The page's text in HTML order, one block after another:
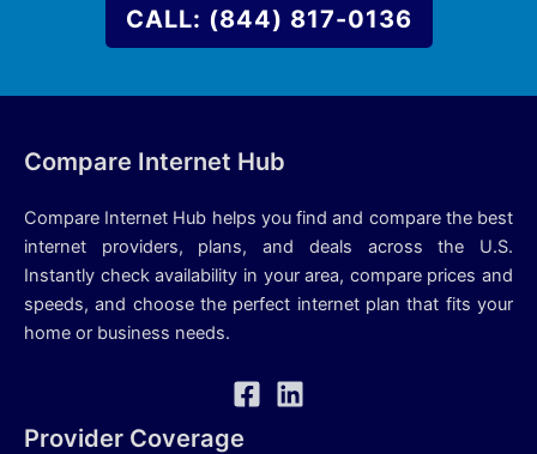
CALL: (844) 817-0136
Compare Internet Hub
Compare Internet Hub helps you find and compare the best
internet providers, plans, and deals across the U.S.
Instantly check availability in your area, compare prices and
speeds, and choose the perfect internet plan that fits your
home or business needs.
Provider Coverage